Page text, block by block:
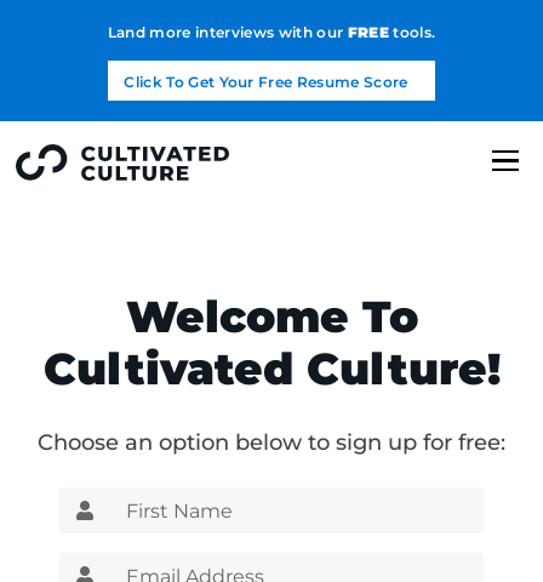
Land more interviews with our FREEtools.
Click To Get Your Free Resume Score
Welcome To
Cultivated Culture!
Choose an option below to sign up for free: